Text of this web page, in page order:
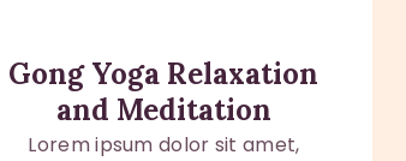
Gong Yoga Relaxation
and Meditation
Lorem ipsum dolor sit amet,